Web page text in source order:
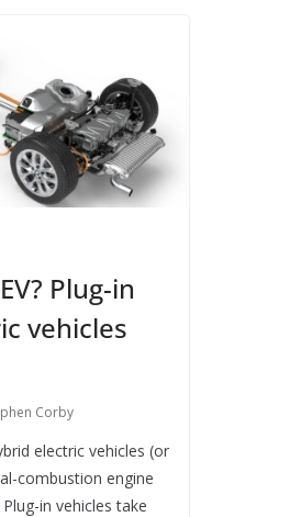
Plug-in
vehicles
Corby
electric vehicles (or
combustion engine
in vehicles take